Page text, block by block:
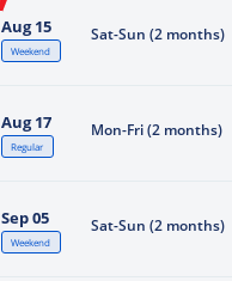
Aug 15
Weekend
Sat-Sun (2 months)
Aug 17
Regular
Mon-Fri (2 months)
Sep 05
Weekend
Sat-Sun (2 months)